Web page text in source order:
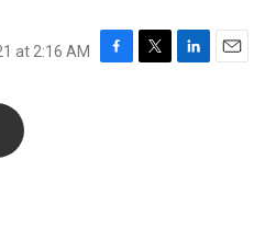
at 2:16 AM
F
T
L
E